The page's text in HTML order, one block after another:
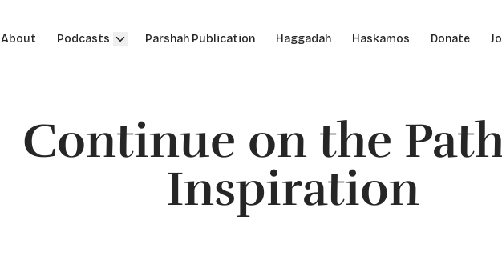
About Podcasts Parshah Publication Haggadah Haskamos Donate
Continue on the
Inspiration